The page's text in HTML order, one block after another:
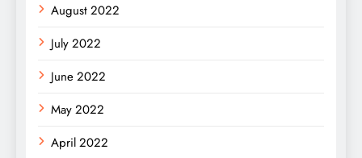
August 2022
July 2022
June 2022
May 2022
April 2022